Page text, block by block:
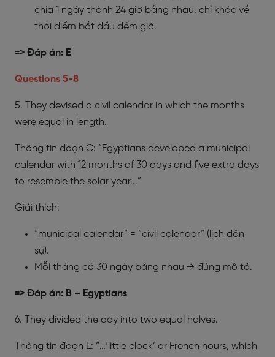
chia 1 ngày thành 24 giờ bằng nhau, chỉ khác về
thời điểm bắt đầu đếm giờ.
=> Đáp án: E
​Questions 5-8
5. They devised a civil calendar in which the months
were equal in length.
Thông tin đoạn C: “Egyptians developed a municipal
calendar with 12 months of 30 days and five extra days
to resemble the solar year...”
Giải thích:
“municipal calendar” = “civil calendar” (lịch dân
sự).
Mỗi tháng có 30 ngày bằng nhau → đúng mô tả.
=> Đáp án: B – Egyptians
6. They divided the day into two equal halves.
Thông tin đoạn E: “…‘little clock’ or French hours, which